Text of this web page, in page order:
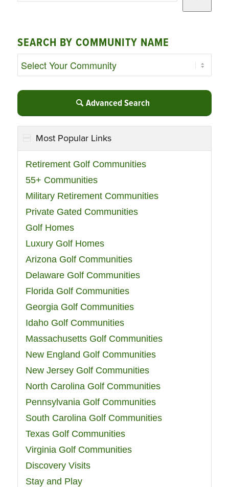
SEARCH BY COMMUNITY NAME
Advanced Search
Most Popular Links
Retirement Golf Communities
55+ Communities
Military Retirement Communities
Private Gated Communities
Golf Homes
Luxury Golf Homes
Arizona Golf Communities
Delaware Golf Communities
Florida Golf Communities
Georgia Golf Communities
Idaho Golf Communities
Massachusetts Golf Communities
New England Golf Communities
New Jersey Golf Communities
North Carolina Golf Communities
Pennsylvania Golf Communities
South Carolina Golf Communities
Texas Golf Communities
Virginia Golf Communities
Discovery Visits
Stay and Play